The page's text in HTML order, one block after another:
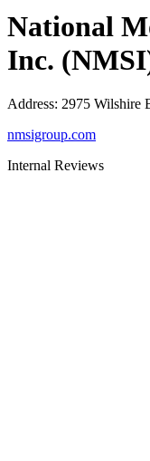
National
Inc.
Address: 2975 Wilshire
nmsigroup.com
Internal Reviews